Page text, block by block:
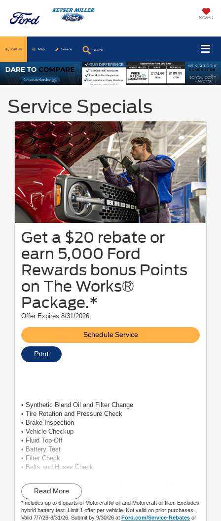
SAVED
Call Us Map Service Search
Service Specials
Get a $20 rebate or
earn 5,000 Ford
Rewards bonus Points
on The Works®
Package.*
Offer Expires 8/31/2026
Schedule Service
Print
• Synthetic Blend Oil and Filter Change
• Tire Rotation and Pressure Check
• Brake Inspection
• Vehicle Checkup
• Fluid Top-Off
• Battery Test
• Filter Check
• Belts and Hoses Check
Submit rebate online or by mail; rebate payment will be sent
by mail.Read More
*Includes up to 6 quarts of Motorcraft® oil and Motorcraft oil filter. Excludes
hybrid battery test. Limit 1 offer per vehicle. Not valid on prior purchases.
Valid 7/7/26-8/31/26. Submit by 9/30/26 at Ford.com/Service-Rebates or